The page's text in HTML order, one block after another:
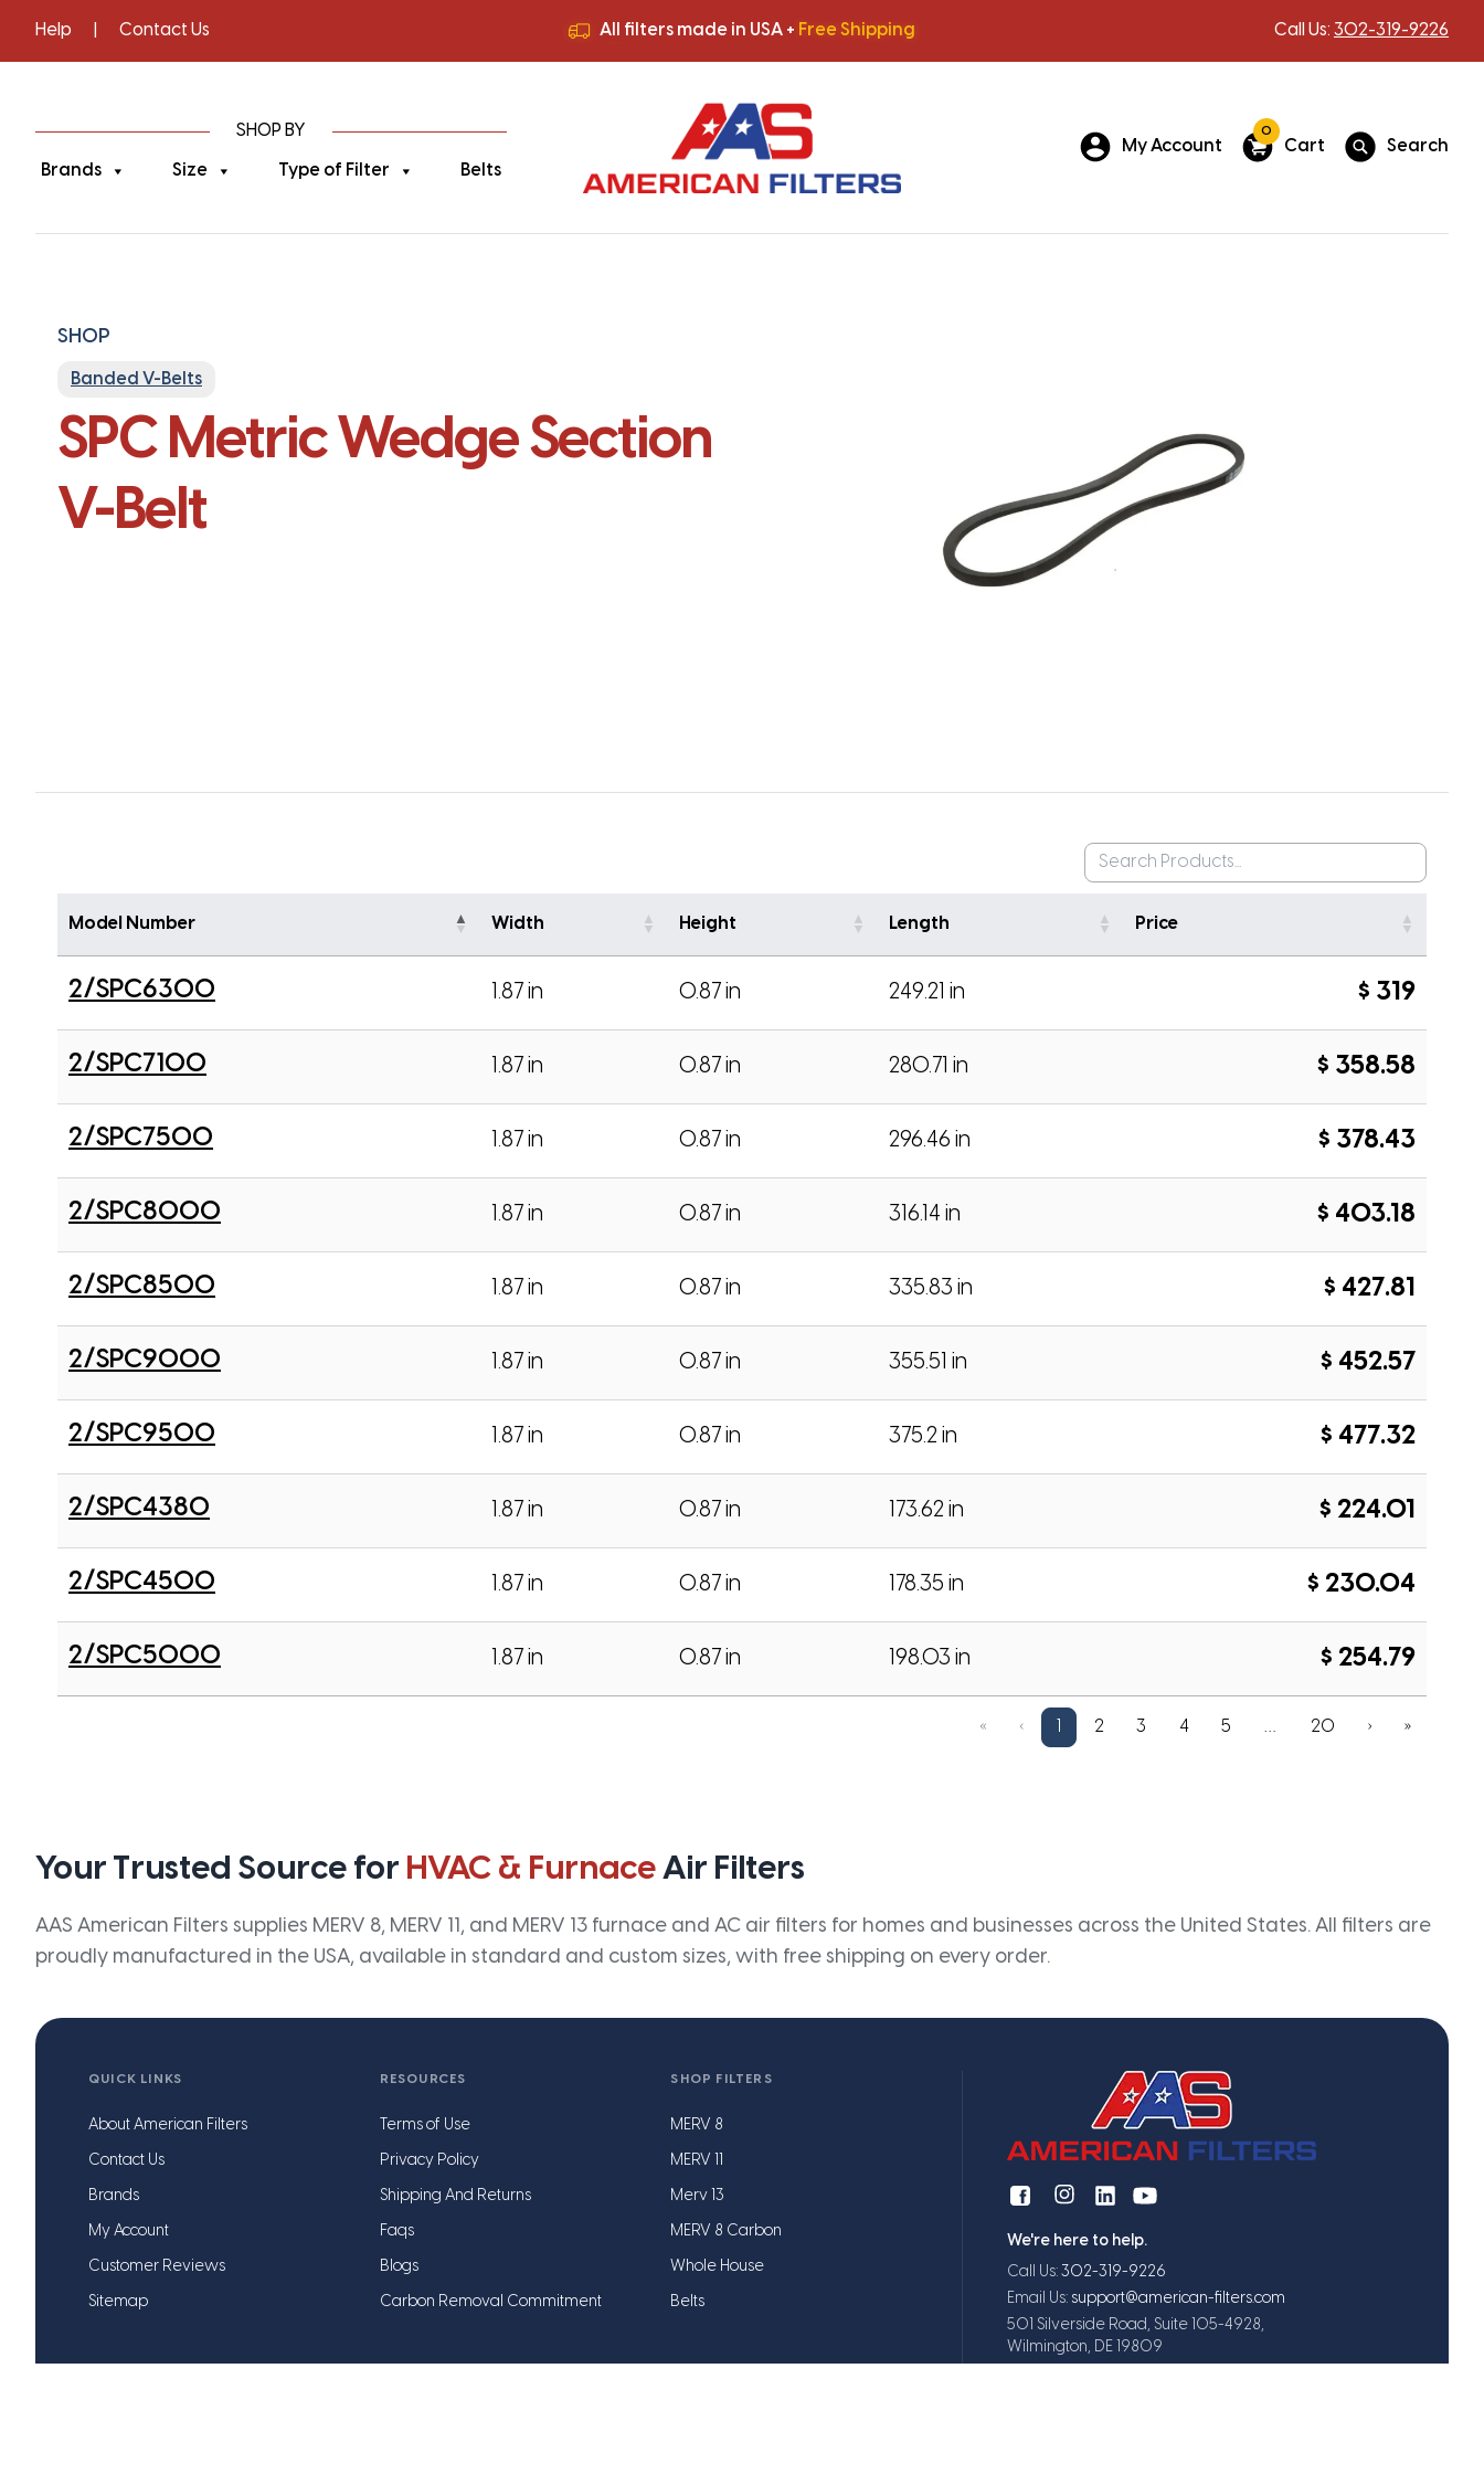
Help Contact Us All filters made in USA + Free Shipping
All filters made in USA +Free Shipping
Call Us: 302-319-9226
SHOP BY
Brands Size Type of Filter Belts
My Account
0
Cart Search
SHOP
Banded V-Belts
SPC Metric Wedge Section
V-Belt
Model Number Width Height Length Price
2/SPC6300 1.87 in 0.87 in 249.21 in $ 319
2/SPC7100 1.87 in 0.87 in 280.71 in $ 358.58
2/SPC7500 1.87 in 0.87 in 296.46 in $ 378.43
2/SPC8000 1.87 in 0.87 in 316.14 in $ 403.18
2/SPC8500 1.87 in 0.87 in 335.83 in $ 427.81
2/SPC9000 1.87 in 0.87 in 355.51 in $ 452.57
2/SPC9500 1.87 in 0.87 in 375.2 in $ 477.32
2/SPC4380 1.87 in 0.87 in 173.62 in $ 224.01
2/SPC4500 1.87 in 0.87 in 178.35 in $ 230.04
2/SPC5000 1.87 in 0.87 in 198.03 in $ 254.79
« ‹ 2 3 4 5 … 20 › »
Your Trusted Source for HVAC & FurnaceAir Filters
AAS American Filters supplies MERV 8, MERV 11, and MERV 13 furnace and AC air filters for homes and businesses across the United States. All filters are
proudly manufactured in the USA, available in standard and custom sizes, with free shipping on every order.
QUICK LINKS
About American Filters
Contact Us
Brands
My Account
Customer Reviews
Sitemap
RESOURCES
Terms of Use
Privacy Policy
Shipping And Returns
Faqs
Blogs
Carbon Removal Commitment
SHOP FILTERS
MERV 8
MERV 11
Merv 13
MERV 8 Carbon
Whole House
Belts
We're here to help.
Call Us: 302-319-9226
Email Us: support@american-filters.com
501 Silverside Road, Suite 105-4928,
Wilmington, DE 19809